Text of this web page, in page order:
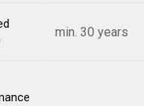
min. 30 years